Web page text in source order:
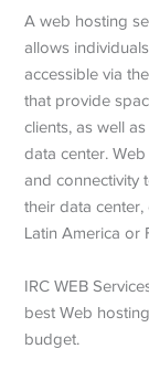
A web hosting
allows
accessible via
that provide
clients, as well
data center.
and connectivity
their data
Latin America or
IRC WEB
best Web
budget.